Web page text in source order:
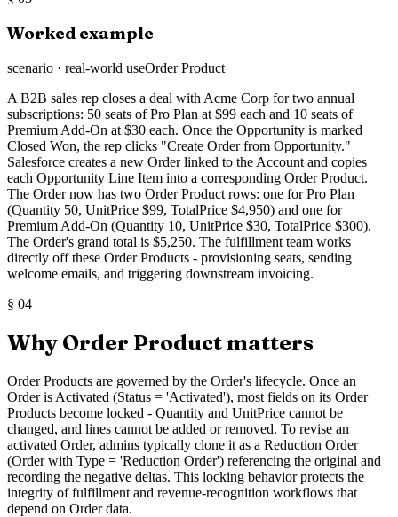
Worked example
scenario · real-world useOrder Product
A B2B sales rep closes a deal with Acme Corp for two annual
subscriptions: 50 seats of Pro Plan at $99 each and 10 seats of
Premium Add-On at $30 each. Once the Opportunity is marked
Closed Won, the rep clicks "Create Order from Opportunity."
Salesforce creates a new Order linked to the Account and copies
each Opportunity Line Item into a corresponding Order Product.
The Order now has two Order Product rows: one for Pro Plan
(Quantity 50, UnitPrice $99, TotalPrice $4,950) and one for
Premium Add-On (Quantity 10, UnitPrice $30, TotalPrice $300).
The Order's grand total is $5,250. The fulfillment team works
directly off these Order Products - provisioning seats, sending
welcome emails, and triggering downstream invoicing.
§ 04
Why Order Product matters
Order Products are governed by the Order's lifecycle. Once an
Order is Activated (Status = 'Activated'), most fields on its Order
Products become locked - Quantity and UnitPrice cannot be
changed, and lines cannot be added or removed. To revise an
activated Order, admins typically clone it as a Reduction Order
(Order with Type = 'Reduction Order') referencing the original and
recording the negative deltas. This locking behavior protects the
integrity of fulfillment and revenue-recognition workflows that
depend on Order data.